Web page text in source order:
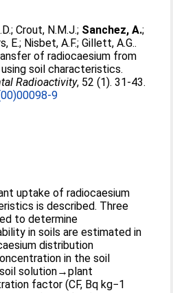
;Crout, N.M.J.; Sanchez, A.;
E.; Nisbet, A.F.;Gillett, A.G..
of radiocaesium from
soil characteristics.
Radioactivity, 52 (1). 31-43.
9
uptake of radiocaesium
is described. Three
to determine
in soils are estimated in
distribution
in the soil
solution→plant
factor (CF, Bq kg−1